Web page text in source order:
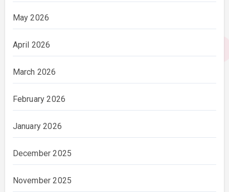
May 2026
April 2026
March 2026
February 2026
January 2026
December 2025
November 2025